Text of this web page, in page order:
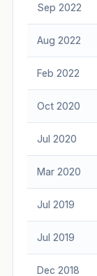
Sep 2022
Aug 2022
Feb 2022
Oct 2020
Jul 2020
Mar 2020
Jul 2019
Jul 2019
Dec 2018